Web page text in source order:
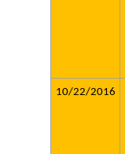
10/22/2016